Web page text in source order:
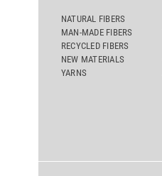
NATURAL FIBERS
MAN-MADE FIBERS
RECYCLED FIBERS
NEW MATERIALS
YARNS